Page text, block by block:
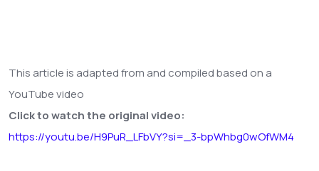
This article is adapted from and compiled based on a
YouTube video
Click to watch the original video:
https://youtu.be/H9PuR_LFbVY?si=_3-bpWhbg0wOfWM4